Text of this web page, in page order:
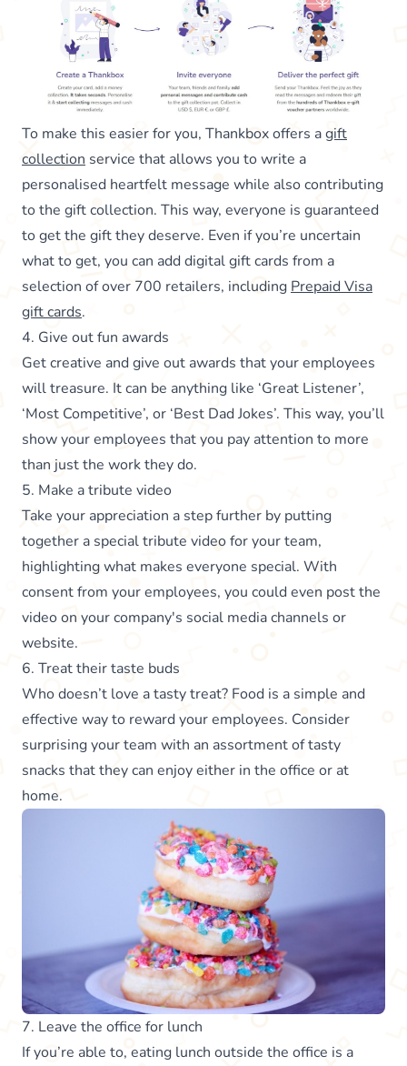
To make this easier for you, Thankbox offers agift
collection service that allows you to write a
personalised heartfelt message while also contributing
to the gift collection. This way, everyone is guaranteed
to get the gift they deserve. Even if you’re uncertain
what to get, you can add digital gift cards from a
selection of over 700 retailers, including Prepaid Visa
gift cards.
4. Give out fun awards
Get creative and give out awards that your employees
will treasure. It can be anything like ‘Great Listener’,
‘Most Competitive’, or ‘Best Dad Jokes’. This way, you’ll
show your employees that you pay attention to more
than just the work they do.
5. Make a tribute video
Take your appreciation a step further by putting
together a special tribute video for your team,
highlighting what makes everyone special. With
consent from your employees, you could even post the
video on your company's social media channels or
website.
6. Treat their taste buds
Who doesn’t love a tasty treat? Food is a simple and
effective way to reward your employees. Consider
surprising your team with an assortment of tasty
snacks that they can enjoy either in the office or at
home.
7. Leave the office for lunch
If you’re able to, eating lunch outside the office is a